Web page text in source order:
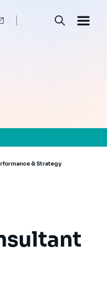
& Strategy